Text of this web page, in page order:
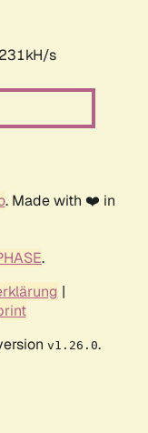
s
. Made with ❤️ in
.
|
v1.26.0.